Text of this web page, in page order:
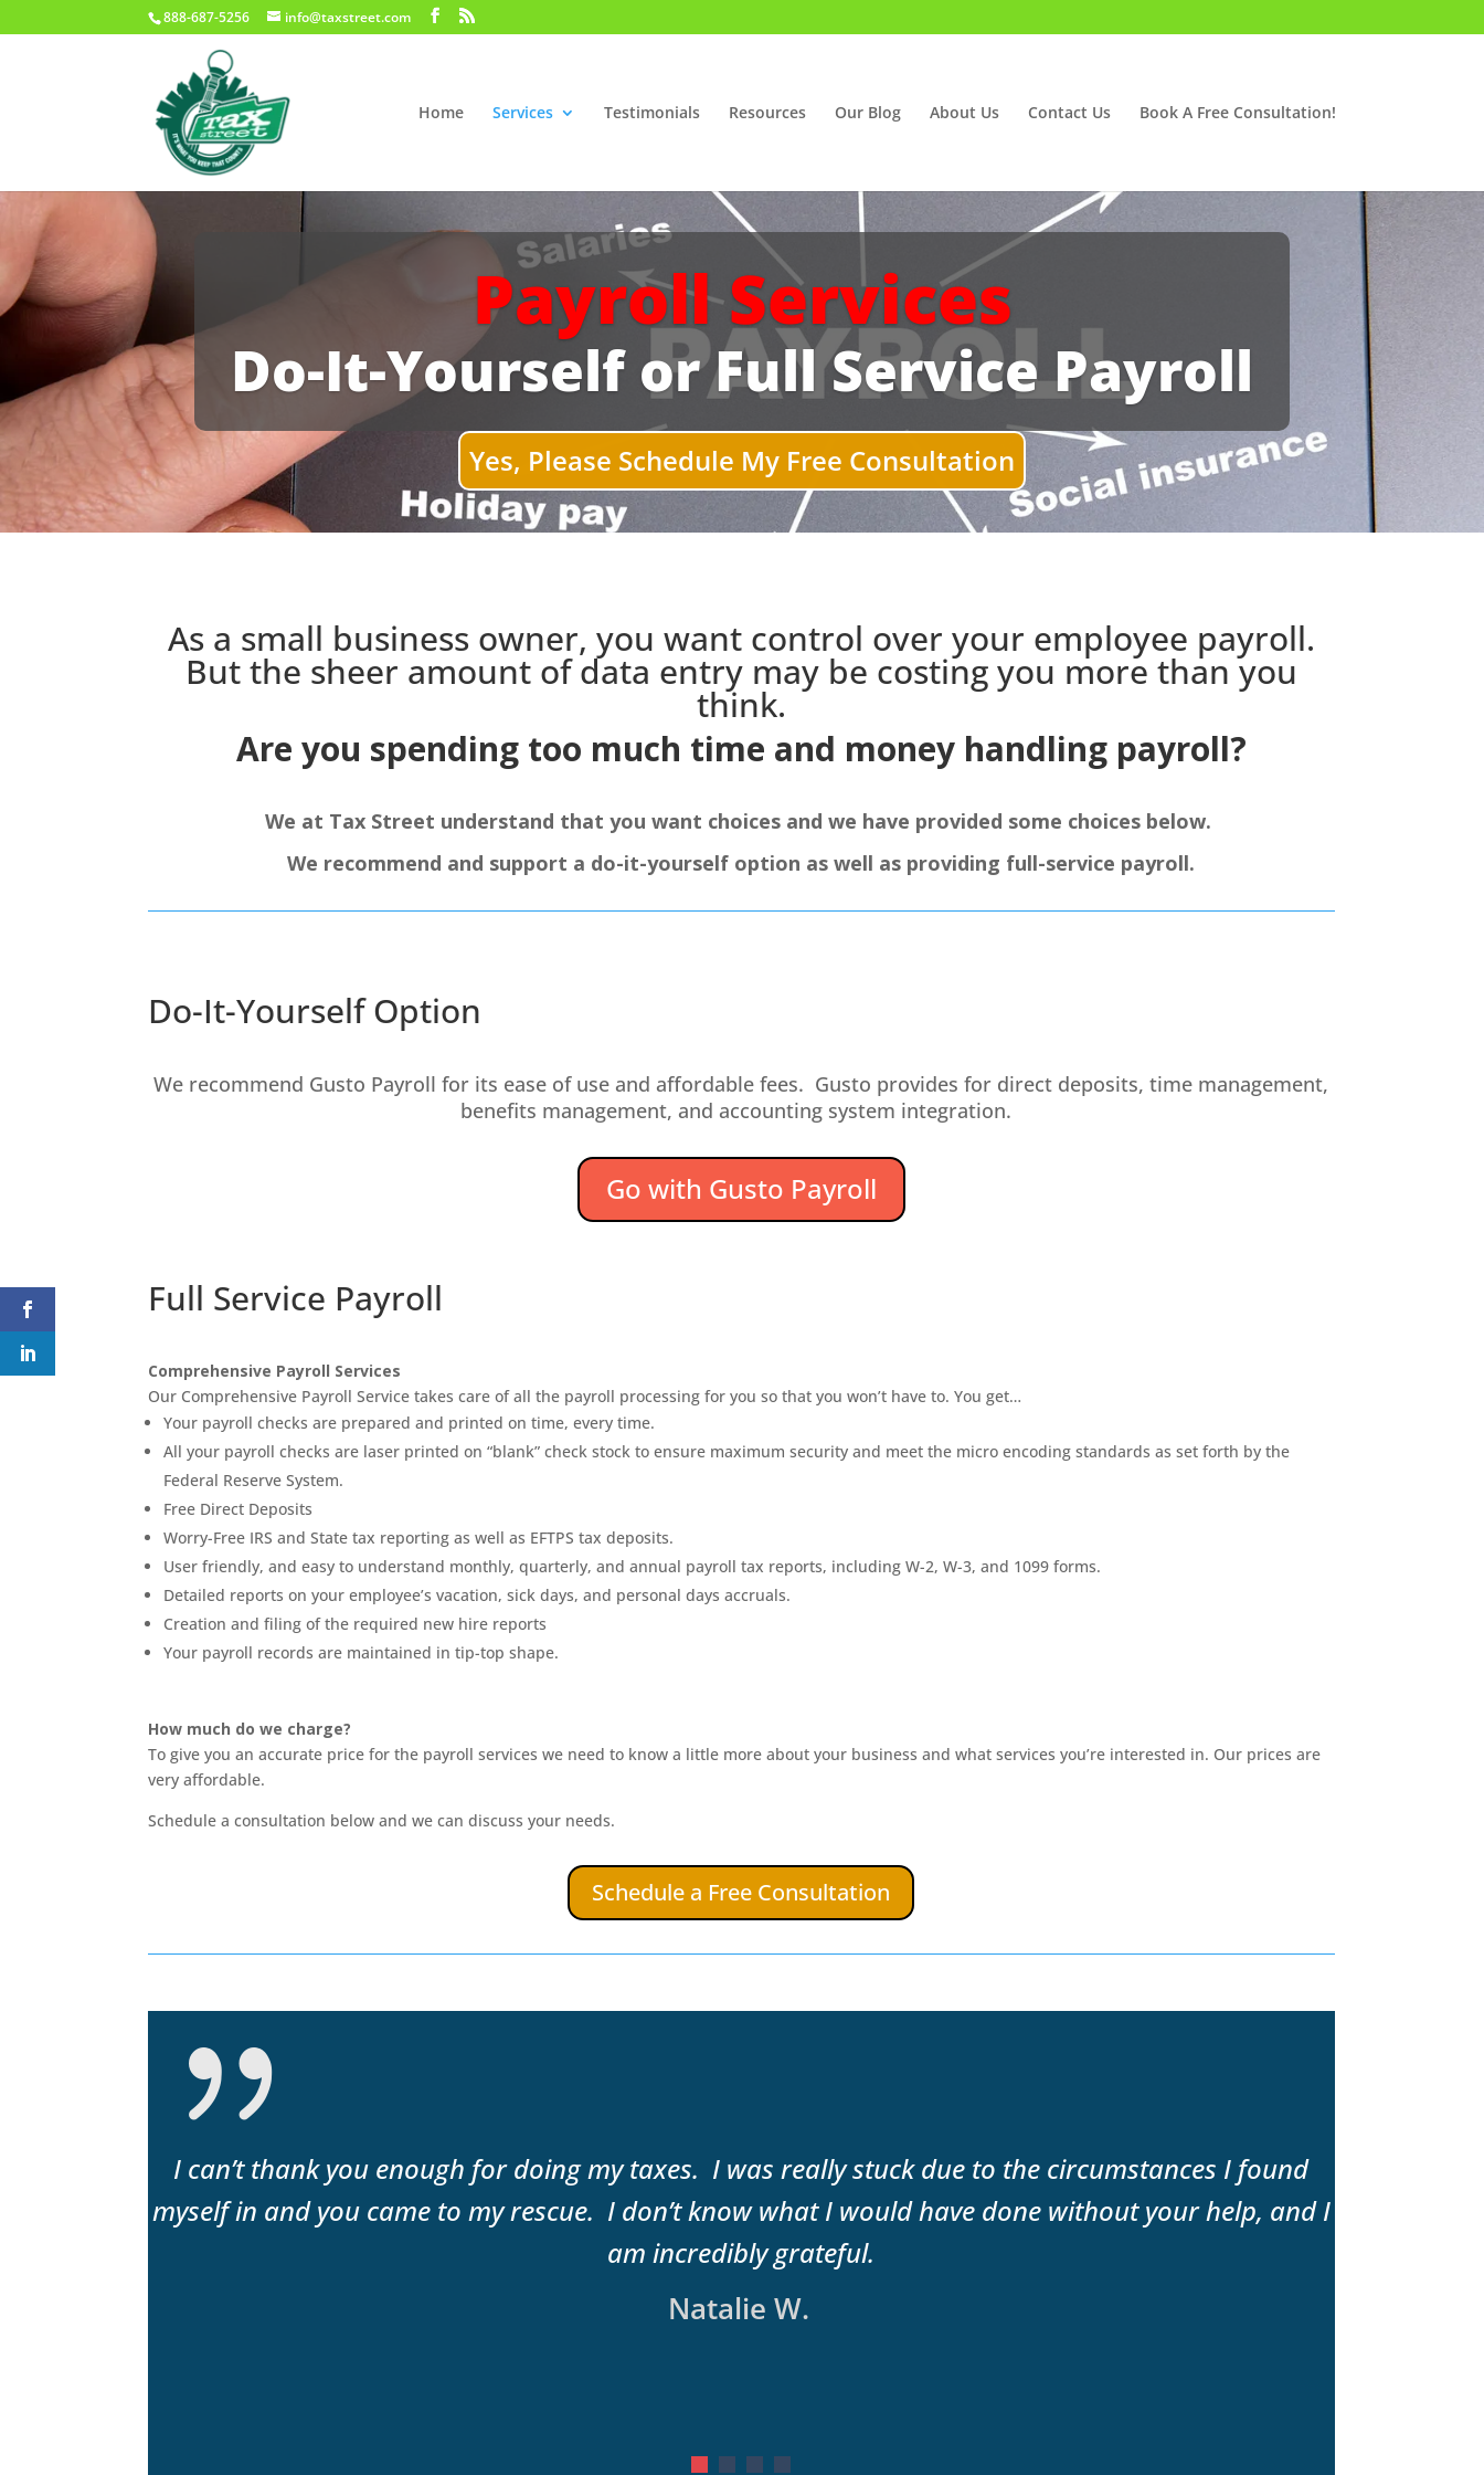
888-687-5256 info@taxstreet.com
Home Services Testimonials Resources Our Blog About Us Contact Us Book A Free Consultation!
Payroll Services
Do-It-Yourself or Full Service Payroll
Yes, Please Schedule My Free Consultation
As a small business owner, you want control over your employee payroll.
But the sheer amount of data entry may be costing you more than you
think.
Are you spending too much time and money handling payroll?
We at Tax Street understand that you want choices and we have provided some choices below.
We recommend and support a do-it-yourself option as well as providing full-service payroll.
Do-It-Yourself Option
We recommend Gusto Payroll for its ease of use and affordable fees. Gusto provides for direct deposits, time management,
benefits management, and accounting system integration.
Go with Gusto Payroll
Full Service Payroll
Comprehensive Payroll Services
Our Comprehensive Payroll Service takes care of all the payroll processing for you so that you won’t have to. You get…
Your payroll checks are prepared and printed on time, every time.
All your payroll checks are laser printed on “blank” check stock to ensure maximum security and meet the micro encoding standards as set forth by the
Federal Reserve System.
Free Direct Deposits
Worry-Free IRS and State tax reporting as well as EFTPS tax deposits.
User friendly, and easy to understand monthly, quarterly, and annual payroll tax reports, including W-2, W-3, and 1099 forms.
Detailed reports on your employee’s vacation, sick days, and personal days accruals.
Creation and filing of the required new hire reports
Your payroll records are maintained in tip-top shape.
How much do we charge?
To give you an accurate price for the payroll services we need to know a little more about your business and what services you’re interested in. Our prices are
very affordable.
Schedule a consultation below and we can discuss your needs.
Schedule a Free Consultation
I can’t thank you enough for doing my taxes. I was really stuck due to the circumstances I found
myself in and you came to my rescue. I don’t know what I would have done without your help, and I
am incredibly grateful.
Natalie W.